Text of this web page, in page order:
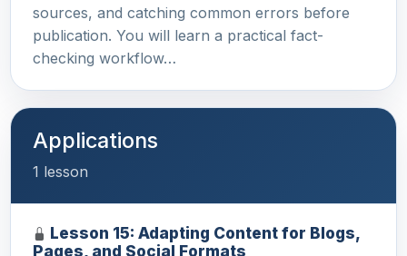
sources, and catching common errors before
publication. You will learn a practical fact-
checking workflow…
Applications
1 lesson
Lesson 15: Adapting Content for Blogs,
Pages, and Social Formats